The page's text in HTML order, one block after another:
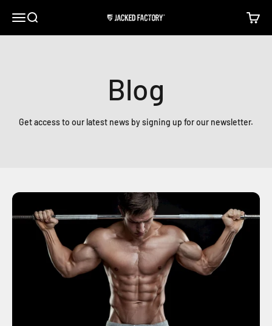
Open navigation menu
Open search Jacked Factory Open
Blog
Get access to our latest news by signing up for our newsletter.